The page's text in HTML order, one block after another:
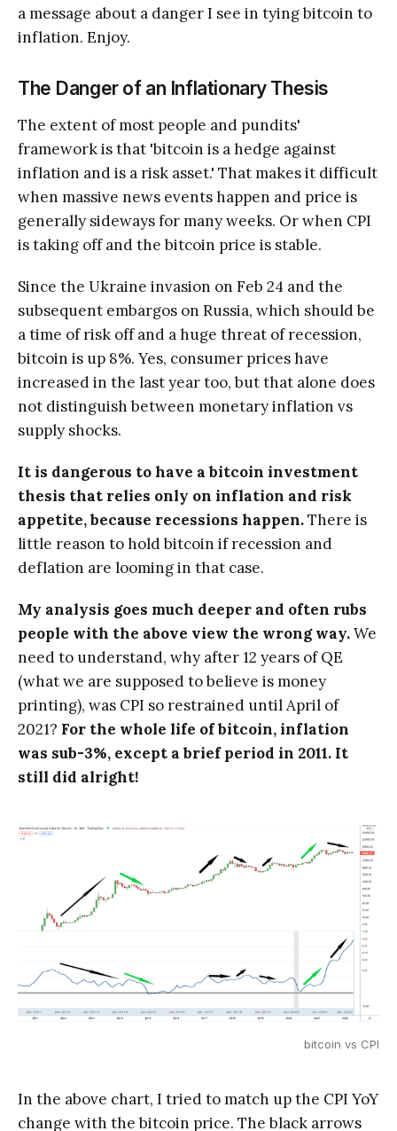
a message about a danger I see in tying bitcoin to
inflation. Enjoy.
The Danger of an Inflationary Thesis
The extent of most people and pundits'
framework is that 'bitcoin is a hedge against
inflation and is a risk asset.' That makes it difficult
when massive news events happen and price is
generally sideways for many weeks. Or when CPI
is taking off and the bitcoin price is stable.
Since the Ukraine invasion on Feb 24 and the
subsequent embargos on Russia, which should be
a time of risk off and a huge threat of recession,
bitcoin is up 8%. Yes, consumer prices have
increased in the last year too, but that alone does
not distinguish between monetary inflation vs
supply shocks.
It is dangerous to have a bitcoin investment
thesis that relies only on inflation and risk
appetite, because recessions happen.There is
little reason to hold bitcoin if recession and
deflation are looming in that case.
My analysis goes much deeper and often rubs
people with the above view the wrong way.We
need to understand, why after 12 years of QE
(what we are supposed to believe is money
printing), was CPI so restrained until April of
2021? For the whole life of bitcoin, inflation
was sub-3%, except a brief period in 2011. It
still did alright!
bitcoin vs CPI
In the above chart, I tried to match up the CPI YoY
change with the bitcoin price. The black arrows